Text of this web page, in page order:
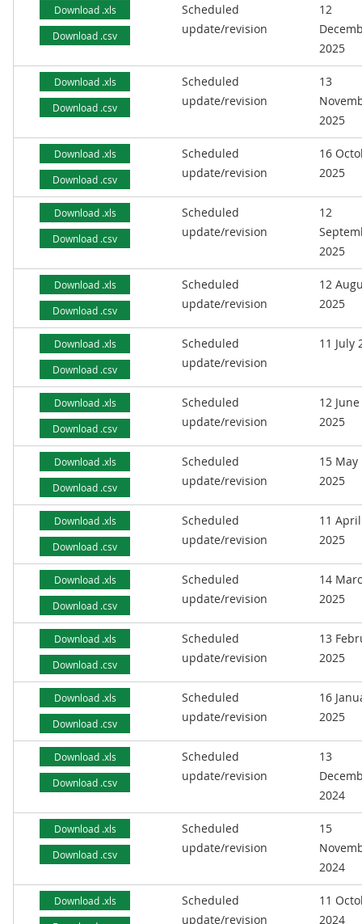
Download .xls
Download .csv
Scheduled
update/revision
12
2025
Download .xls
Download .csv
Scheduled
update/revision
13
2025
Download .xls
Download .csv
Scheduled
update/revision
16
2025
Download .xls
Download .csv
Scheduled
update/revision
12
2025
Download .xls
Download .csv
Scheduled
update/revision
12
2025
Download .xls
Download .csv
Scheduled
update/revision
11 July
Download .xls
Download .csv
Scheduled
update/revision
12 June
2025
Download .xls
Download .csv
Scheduled
update/revision
15 May
2025
Download .xls
Download .csv
Scheduled
update/revision
11 April
2025
Download .xls
Download .csv
Scheduled
update/revision
14
2025
Download .xls
Download .csv
Scheduled
update/revision
13
2025
Download .xls
Download .csv
Scheduled
update/revision
16
2025
Download .xls
Download .csv
Scheduled
update/revision
13
2024
Download .xls
Download .csv
Scheduled
update/revision
15
2024
Download .xls
Scheduled
update/revision
11
2024